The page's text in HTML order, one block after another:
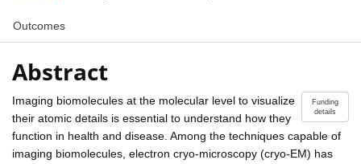
Outcomes
Abstract
Funding
details
Imaging biomolecules at the molecular level to visualize
their atomic details is essential to understand how they
function in health and disease. Among the techniques capable of
imaging biomolecules, electron cryo-microscopy (cryo-EM) has